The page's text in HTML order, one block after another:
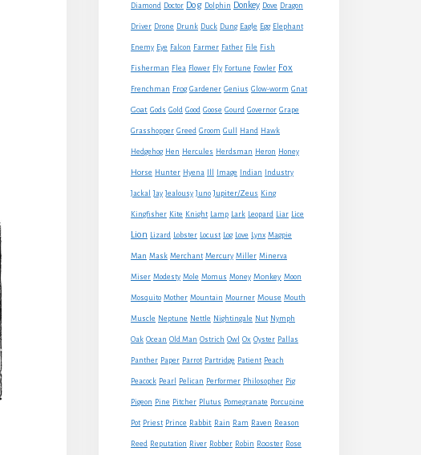
Diamond Doctor Dog Dolphin Donkey Dove Dragon
Driver Drone Drunk Duck Dung Eagle Egg Elephant
Enemy Eye Falcon Farmer Father File Fish
Fisherman Flea Flower Fly Fortune Fowler Fox
Frenchman Frog Gardener Genius Glow-worm Gnat
Goat Gods Gold Good Goose Gourd Governor Grape
Grasshopper Greed Groom Gull Hand Hawk
Hedgehog Hen Hercules Herdsman Heron Honey
Horse Hunter Hyena Image Indian Industry
Jackal Jay Jealousy Juno Jupiter/Zeus King
Kingfisher Kite Knight Lamp Lark Leopard Liar Lice
Lion Lizard Lobster Locust Log Love Lynx Magpie
Man Mask Merchant Mercury Miller Minerva
Miser Modesty Mole Momus Money Monkey Moon
Mosquito Mother Mountain Mourner Mouse Mouth
Muscle Neptune Nettle Nightingale Nut Nymph
Oak Ocean Old Man Ostrich Owl Ox Oyster Pallas
Panther Paper Parrot Partridge Patient Peach
Peacock Pearl Pelican Performer Philosopher Pig
Pigeon Pine Pitcher Plutus Pomegranate Porcupine
Pot Priest Prince Rabbit Rain Ram Raven Reason
Reed Reputation River Robber Robin Rooster Rose